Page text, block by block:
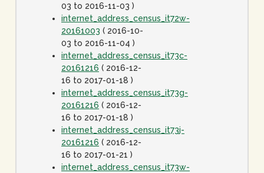
03 to 2016-11-03 )
internet_address_census_it72w-
20161003 ( 2016-10-
03 to 2016-11-04 )
internet_address_census_it73c-
20161216 ( 2016-12-
16 to 2017-01-18 )
internet_address_census_it73g-
20161216 ( 2016-12-
16 to 2017-01-18 )
internet_address_census_it73j-
20161216 ( 2016-12-
16 to 2017-01-21 )
internet_address_census_it73w-